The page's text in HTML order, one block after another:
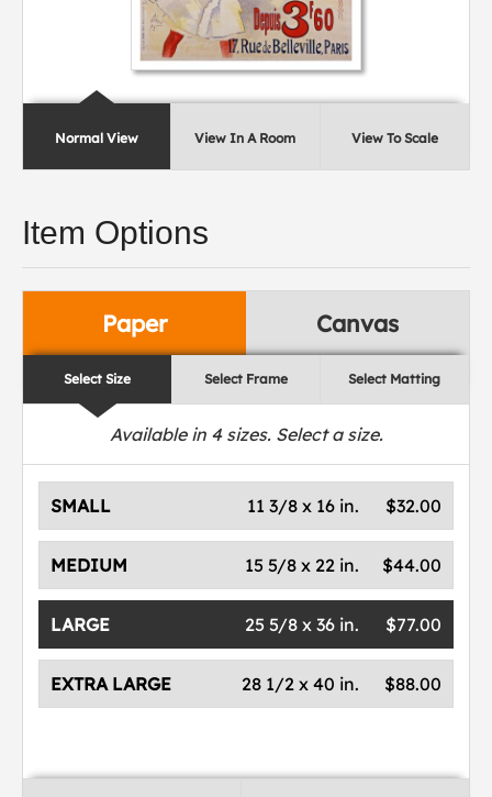
Normal View View In A Room View To Scale
Item Options
Paper Canvas
Select Size Select Frame Select Matting
Available in 4sizes. Select a size.
SMALL $32.00
11 3/8 x 16 in.
MEDIUM $44.00
15 5/8 x 22 in.
LARGE $77.00
25 5/8 x 36 in.
EXTRA LARGE $88.00
28 1/2 x 40 in.